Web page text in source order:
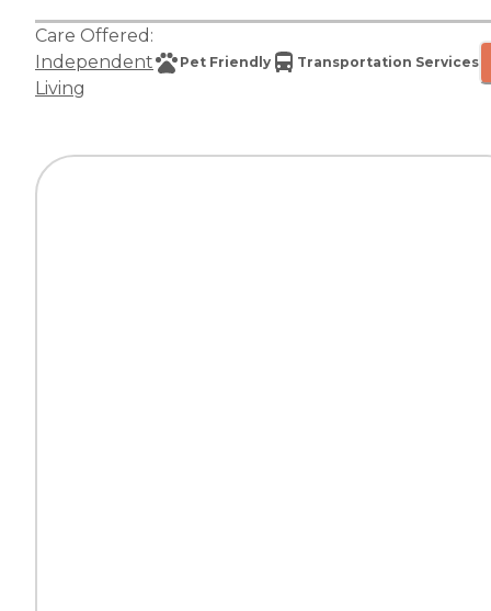
Care Offered:
Independent
Living
Pet Friendly Transportation Services